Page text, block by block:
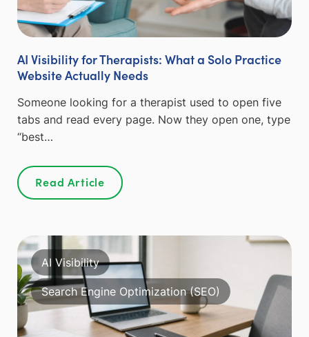
AI Visibility for Therapists: What a Solo Practice
Website Actually Needs
Someone looking for a therapist used to open five
tabs and read every page. Now they open one, type
“best…
Read Article
AI Visibility
Search Engine Optimization (SEO)